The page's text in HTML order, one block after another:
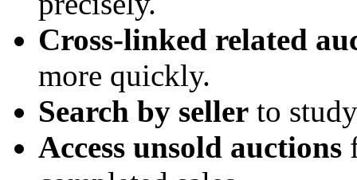
Cross-linked related
more quickly.
Search by seller to
Access unsold auctions